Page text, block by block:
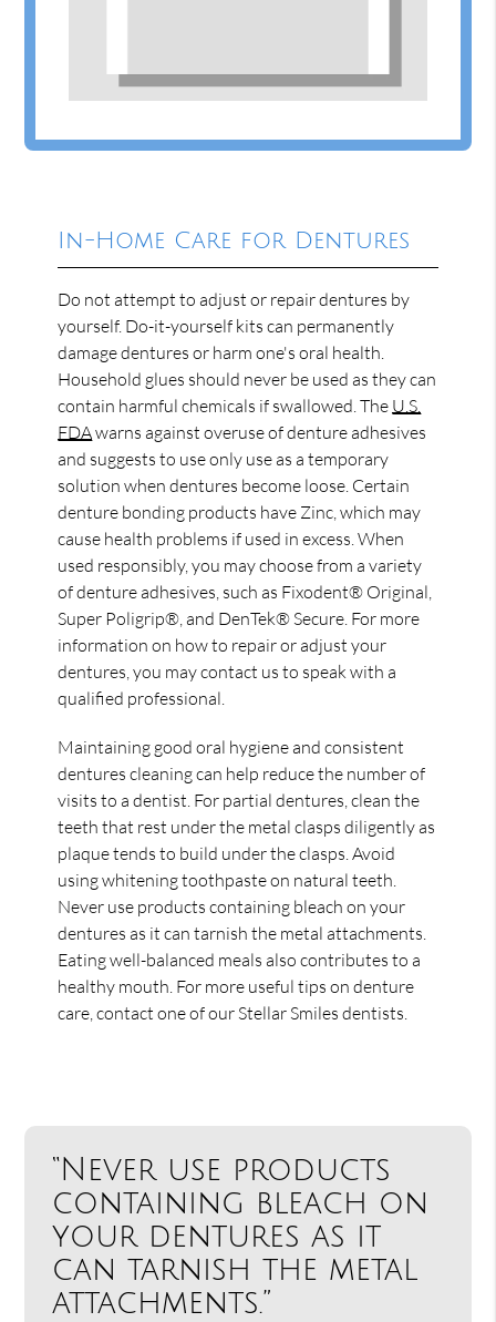
In-Home Care for Dentures
Do not attempt to adjust or repair dentures by
yourself. Do-it-yourself kits can permanently
damage dentures or harm one's oral health.
Household glues should never be used as they can
contain harmful chemicals if swallowed. The U.S.
FDAwarns against overuse of denture adhesives
and suggests to use only use as a temporary
solution when dentures become loose. Certain
denture bonding products have Zinc, which may
cause health problems if used in excess. When
used responsibly, you may choose from a variety
of denture adhesives, such as Fixodent® Original,
Super Poligrip®, and DenTek® Secure. For more
information on how to repair or adjust your
dentures, you may contact us to speak with a
qualified professional.
Maintaining good oral hygiene and consistent
dentures cleaning can help reduce the number of
visits to a dentist. For partial dentures, clean the
teeth that rest under the metal clasps diligently as
plaque tends to build under the clasps. Avoid
using whitening toothpaste on natural teeth.
Never use products containing bleach on your
dentures as it can tarnish the metal attachments.
Eating well-balanced meals also contributes to a
healthy mouth. For more useful tips on denture
care, contact one of our Stellar Smiles dentists.
“Never use products
containing bleach on
your dentures as it
can tarnish the metal
attachments.”